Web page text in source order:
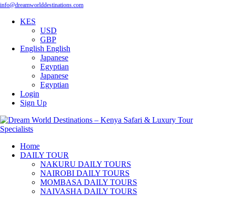
info@dreamworlddestinations.com
KES
USD
GBP
English English
Japanese
Egyptian
Japanese
Egyptian
Login
Sign Up
Home
DAILY TOUR
NAKURU DAILY TOURS
NAIROBI DAILY TOURS
MOMBASA DAILY TOURS
NAIVASHA DAILY TOURS